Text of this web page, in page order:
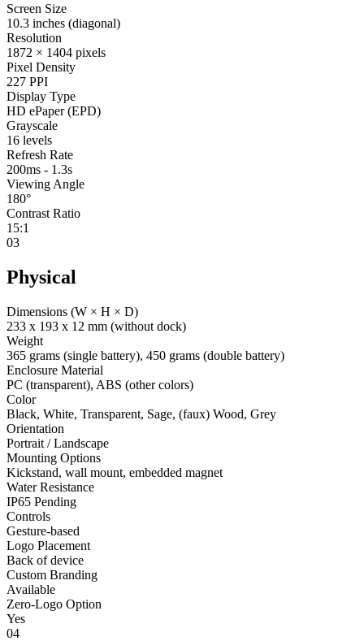
Screen Size
10.3 inches (diagonal)
Resolution
1872 × 1404 pixels
Pixel Density
227 PPI
Display Type
HD ePaper (EPD)
Grayscale
16 levels
Refresh Rate
200ms - 1.3s
Viewing Angle
180°
Contrast Ratio
15:1
03
Physical
Dimensions (W × H × D)
233 x 193 x 12 mm (without dock)
Weight
365 grams (single battery), 450 grams (double battery)
Enclosure Material
PC (transparent), ABS (other colors)
Color
Black, White, Transparent, Sage, (faux) Wood, Grey
Orientation
Portrait / Landscape
Mounting Options
Kickstand, wall mount, embedded magnet
Water Resistance
IP65 Pending
Controls
Gesture-based
Logo Placement
Back of device
Custom Branding
Available
Zero-Logo Option
Yes
04